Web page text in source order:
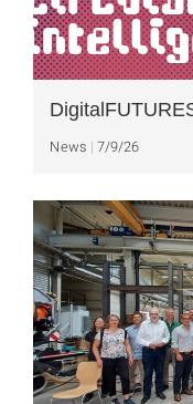
News 7/9/26